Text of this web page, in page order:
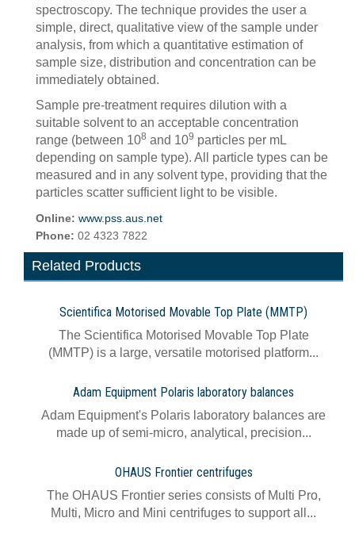
spectroscopy. The technique provides the user a
simple, direct, qualitative view of the sample under
analysis, from which a quantitative estimation of
sample size, distribution and concentration can be
immediately obtained.
Sample pre-treatment requires dilution with a
suitable solvent to an acceptable concentration
range (between 108 and 109 particles per mL
depending on sample type). All particle types can be
measured and in any solvent type, providing that the
particles scatter sufficient light to be visible.
Online: www.pss.aus.net
Phone: 02 4323 7822
Related Products
Scientifica Motorised Movable Top Plate (MMTP)
The Scientifica Motorised Movable Top Plate
(MMTP) is a large, versatile motorised platform...
Adam Equipment Polaris laboratory balances
Adam Equipment's Polaris laboratory balances are
made up of semi-micro, analytical, precision...
OHAUS Frontier centrifuges
The OHAUS Frontier series consists of Multi Pro,
Multi, Micro and Mini centrifuges to support all...